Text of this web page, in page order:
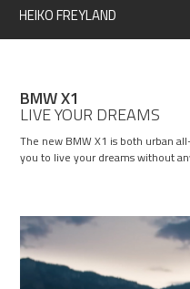
HEIKO FREYLAND
BMW X1
LIVE YOUR DREAMS
The new BMW X1 is both urban
you to live your dreams without